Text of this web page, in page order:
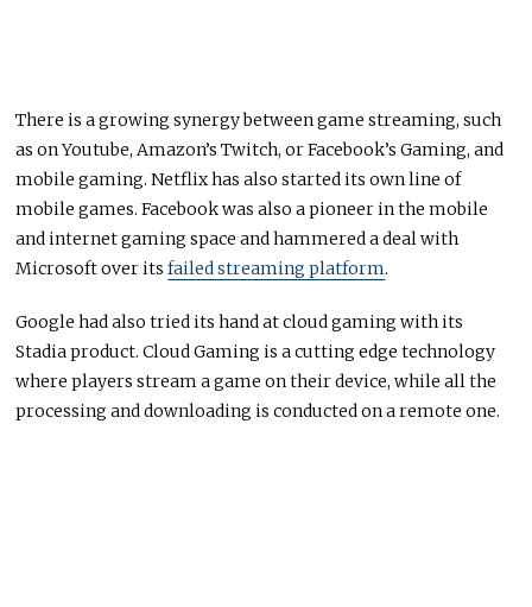
There is a growing synergy between game streaming, such
as on Youtube, Amazon’s Twitch, or Facebook’s Gaming, and
mobile gaming. Netflix has also started its own line of
mobile games. Facebook was also a pioneer in the mobile
and internet gaming space and hammered a deal with
Microsoft over itsfailed streaming platform.
Google had also tried its hand at cloud gaming with its
Stadia product. Cloud Gaming is a cutting edge technology
where players stream a game on their device, while all the
processing and downloading is conducted on a remote one.